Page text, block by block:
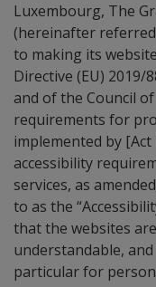
Luxembourg, The
(hereinafter referred
to making its
Directive (EU)
and of the Council
requirements for
implemented by [Act
accessibility
services, as
to as the
that the websites
understandable,
particular for